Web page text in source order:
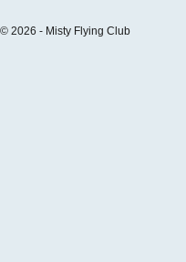
© 2026 - Misty Flying Club